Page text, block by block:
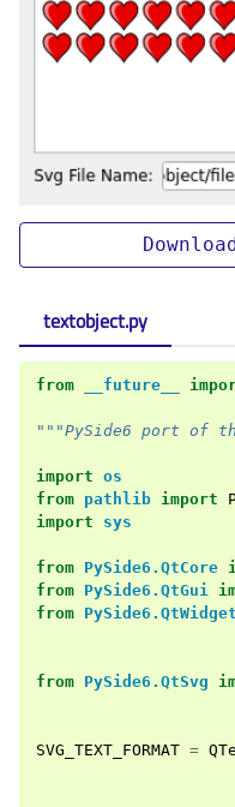
textobject.py
from __future__
"""PySide6 port of
import os
from pathlib import
import
sys
from PySide6.QtCore
from PySide6.QtGui
from
from PySide6.QtSvg
SVG_TEXT_FORMAT =